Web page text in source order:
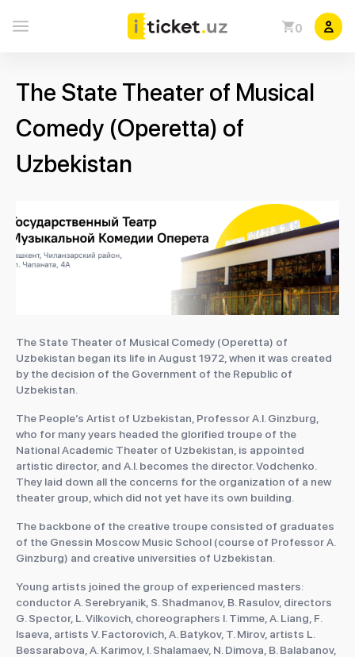
0
The State Theater of Musical
Comedy (Operetta) of
Uzbekistan
The State Theater of Musical Comedy (Operetta) of
Uzbekistan began its life in August 1972, when it was created
by the decision of the Government of the Republic of
Uzbekistan.
The People’s Artist of Uzbekistan, Professor A.I. Ginzburg,
who for many years headed the glorified troupe of the
National Academic Theater of Uzbekistan, is appointed
artistic director, and A.I. becomes the director. Vodchenko.
They laid down all the concerns for the organization of a new
theater group, which did not yet have its own building.
The backbone of the creative troupe consisted of graduates
of the Gnessin Moscow Music School (course of Professor A.
Ginzburg) and creative universities of Uzbekistan.
Young artists joined the group of experienced masters:
conductor A. Serebryanik, S. Shadmanov, B. Rasulov, directors
G. Spector, L. Vilkovich, choreographers I. Timme, A. Liang, F.
Isaeva, artists V. Factorovich, A. Batykov, T. Mirov, artists L.
Bessarabova, A. Karimov, I. Shalamaev, N. Dimova, B. Balabanov,